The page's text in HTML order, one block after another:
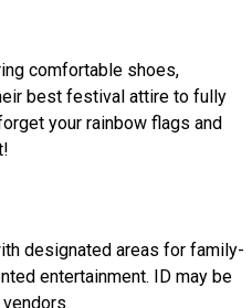
comfortable shoes,
best festival attire to fully
your rainbow flags and
designated areas for family-
entertainment. ID may be